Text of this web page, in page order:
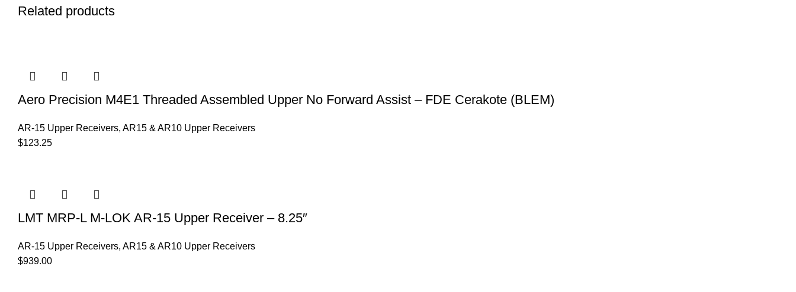
Related products
Aero Precision M4E1 Threaded Assembled Upper No Forward Assist – FDE Cerakote (BLEM)
AR-15 Upper Receivers, AR15 & AR10 Upper Receivers
$123.25
LMT MRP-L M-LOK AR-15 Upper Receiver – 8.25″
AR-15 Upper Receivers, AR15 & AR10 Upper Receivers
$939.00